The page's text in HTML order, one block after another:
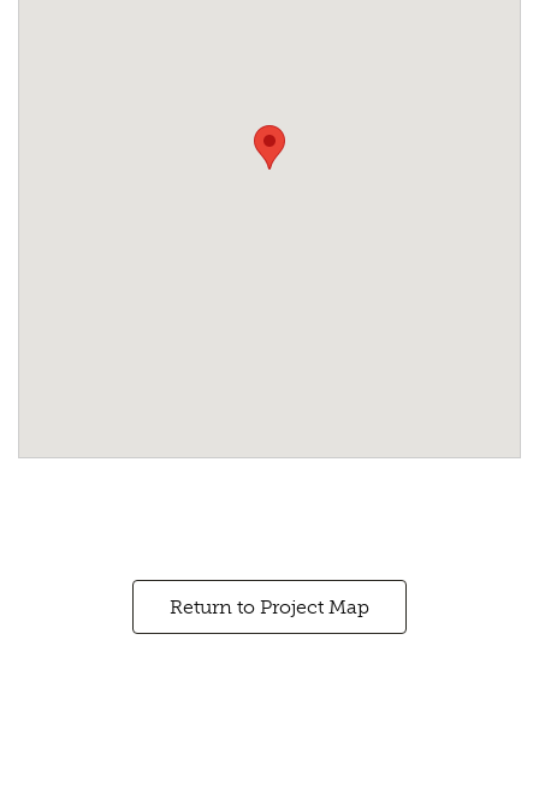
Return to Project Map